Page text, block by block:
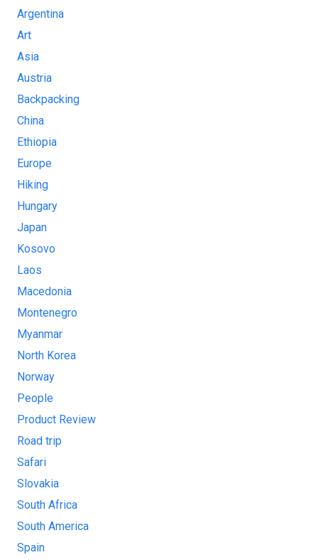
Argentina
Art
Asia
Austria
Backpacking
China
Ethiopia
Europe
Hiking
Hungary
Japan
Kosovo
Laos
Macedonia
Montenegro
Myanmar
North Korea
Norway
People
Product Review
Road trip
Safari
Slovakia
South Africa
South America
Spain